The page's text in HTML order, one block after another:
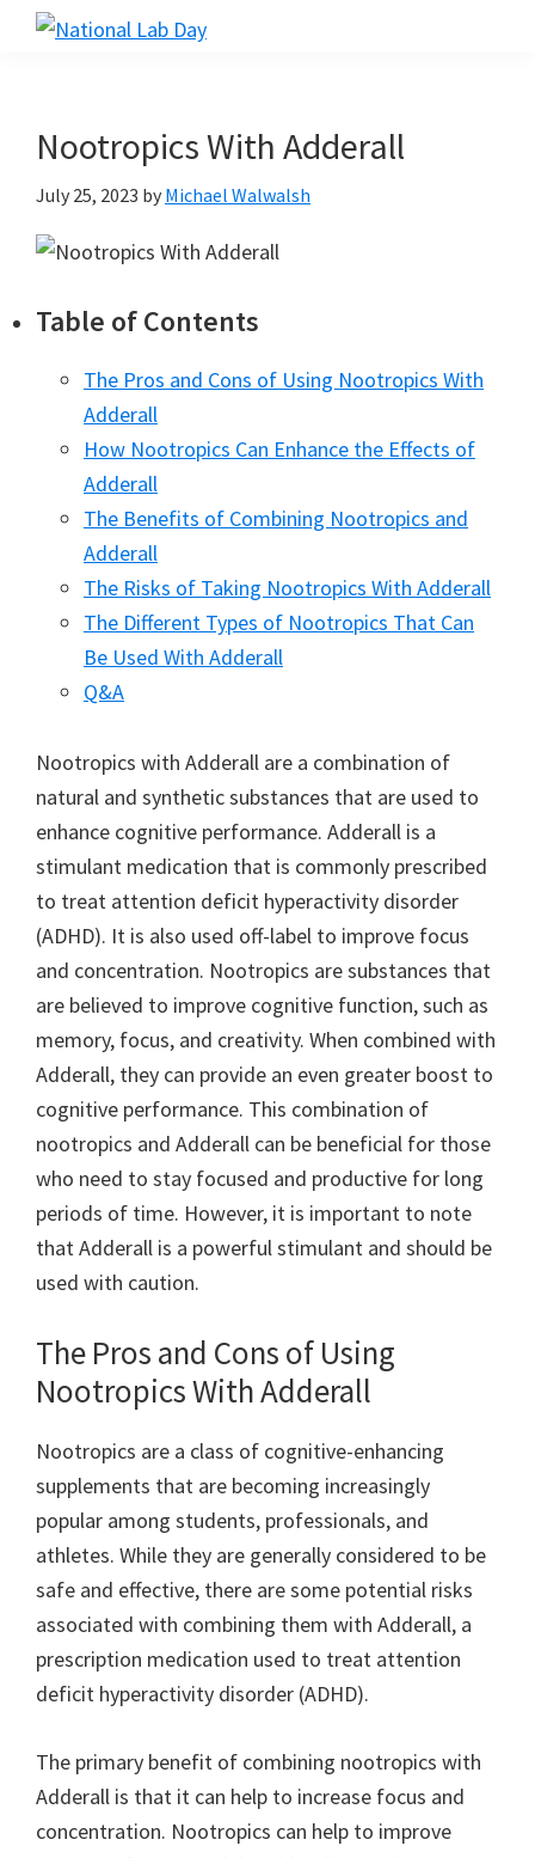
Skip
Skip
Skip
Made
Simple
Nootropics With Adderall
July 25, 2023 by Michael Walwalsh
Table of Contents
The Pros and Cons of Using Nootropics With
Adderall
How Nootropics Can Enhance the Effects of
Adderall
The Benefits of Combining Nootropics and
Adderall
The Risks of Taking Nootropics With Adderall
The Different Types of Nootropics That Can
Be Used With Adderall
Q&A
Nootropics with Adderall are a combination of
natural and synthetic substances that are used to
enhance cognitive performance. Adderall is a
stimulant medication that is commonly prescribed
to treat attention deficit hyperactivity disorder
(ADHD). It is also used off-label to improve focus
and concentration. Nootropics are substances that
are believed to improve cognitive function, such as
memory, focus, and creativity. When combined with
Adderall, they can provide an even greater boost to
cognitive performance. This combination of
nootropics and Adderall can be beneficial for those
who need to stay focused and productive for long
periods of time. However, it is important to note
that Adderall is a powerful stimulant and should be
used with caution.
The Pros and Cons of Using
Nootropics With Adderall
Nootropics are a class of cognitive-enhancing
supplements that are becoming increasingly
popular among students, professionals, and
athletes. While they are generally considered to be
safe and effective, there are some potential risks
associated with combining them with Adderall, a
prescription medication used to treat attention
deficit hyperactivity disorder (ADHD).
The primary benefit of combining nootropics with
Adderall is that it can help to increase focus and
concentration. Nootropics can help to improve